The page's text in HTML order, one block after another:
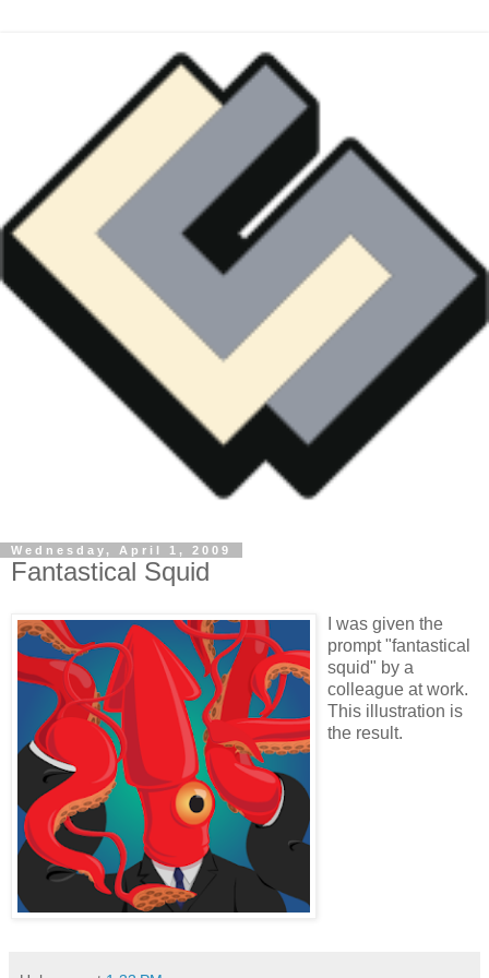
Wednesday, April 1, 2009
Fantastical Squid
I was given the
prompt "fantastical
squid" by a
colleague at work.
This illustration is
the result.